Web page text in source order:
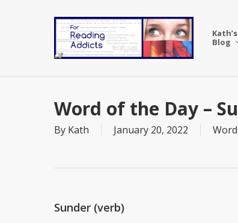
Kath’s
Blog
Word of the Day –
By Kath January 20, 2022
Sunder (verb)